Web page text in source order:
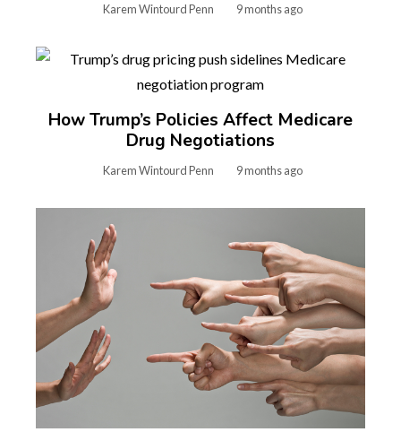
Karem Wintourd Penn 9 months ago
How Trump’s Policies Affect Medicare
Drug Negotiations
Karem Wintourd Penn 9 months ago